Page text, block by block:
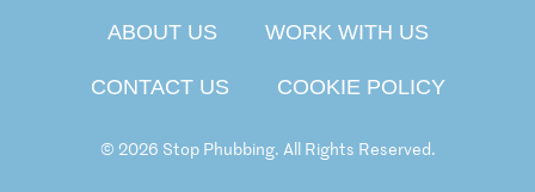
ABOUT US WORK WITH US
CONTACT US COOKIE POLICY
© 2026 Stop Phubbing. All Rights Reserved.